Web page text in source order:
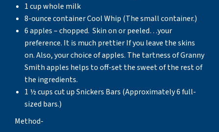
1 cup whole milk
8-ounce container Cool Whip (The small container.)
6 apples – chopped. Skin on or peeled…your
preference. It is much prettier If you leave the skins
on. Also, your choice of apples. The tartness of Granny
Smith apples helps to off-set the sweet of the rest of
the ingredients.
1 ½ cups cut up Snickers Bars (Approximately 6 full-
sized bars.)
Method-